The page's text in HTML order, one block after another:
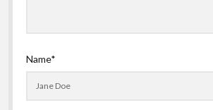
Name*